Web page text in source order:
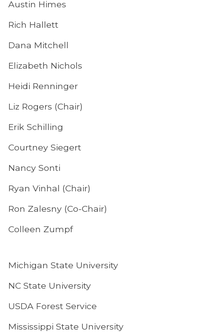
Austin Himes
Rich Hallett
Dana Mitchell
Elizabeth Nichols
Heidi Renninger
Liz Rogers (Chair)
Erik Schilling
Courtney Siegert
Nancy Sonti
Ryan Vinhal (Chair)
Ron Zalesny (Co-Chair)
Colleen Zumpf
Michigan State University
NC State University
USDA Forest Service
Mississippi State University